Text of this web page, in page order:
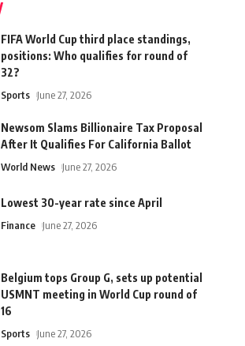
FIFA World Cup third place standings,
positions: Who qualifies for round of
32?
Sports June 27, 2026
Newsom Slams Billionaire Tax Proposal
After It Qualifies For California Ballot
World News June 27, 2026
Lowest 30-year rate since April
Finance June 27, 2026
Belgium tops Group G, sets up potential
USMNT meeting in World Cup round of
16
Sports June 27, 2026